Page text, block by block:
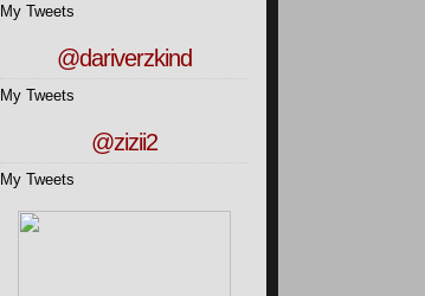
My Tweets
@dariverzkind
My Tweets
@zizii2
My Tweets